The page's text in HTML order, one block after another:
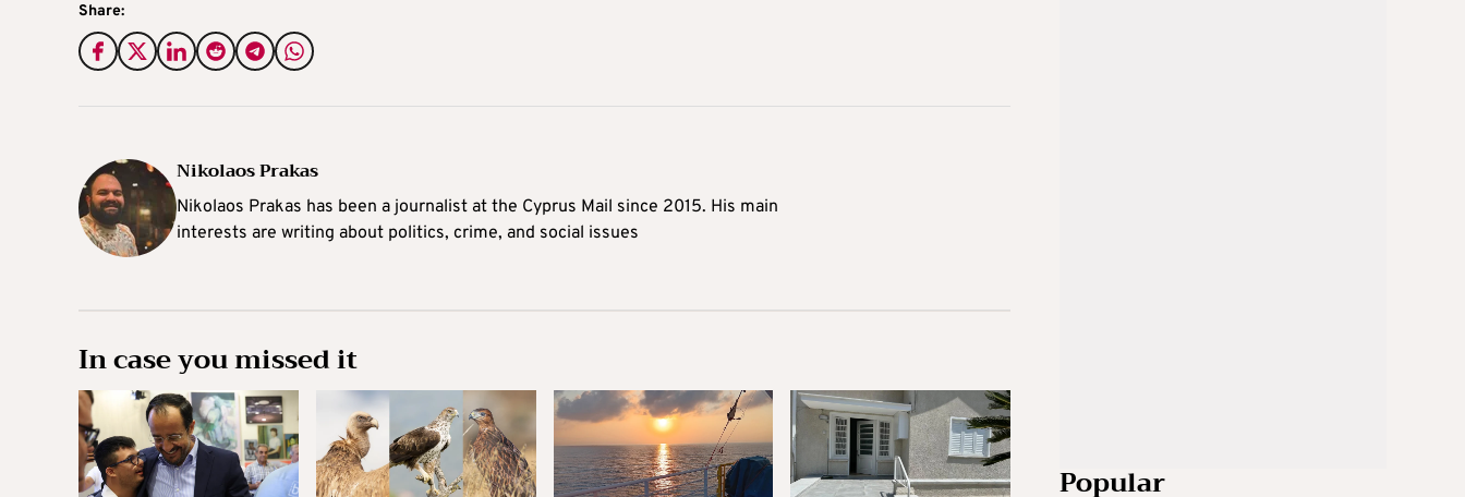
Share:
Nikolaos Prakas
Nikolaos Prakas has been a journalist at the Cyprus Mail since 2015. His main
interests are writing about politics, crime, and social issues
In case you missed it
Popular